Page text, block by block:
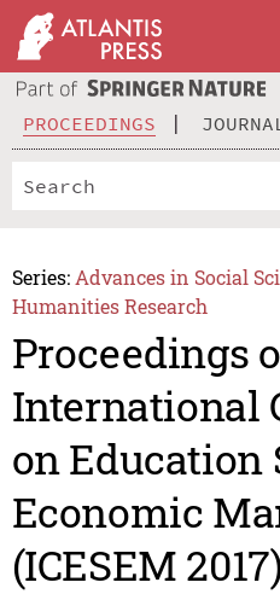
PROCEEDINGS
Series: Advances in Social
Humanities Research
Proceedings
International
on Education
Economic
(ICESEM 2017)